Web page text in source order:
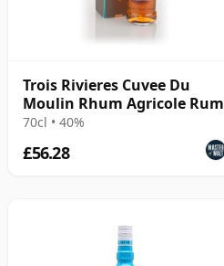
Trois Rivieres Cuvee Du
Moulin Rhum Agricole Rum
70cl • 40%
£56.28